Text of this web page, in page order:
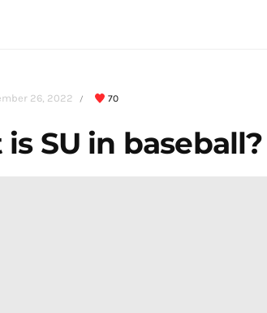
26, 2022 / 70
SU in baseball?